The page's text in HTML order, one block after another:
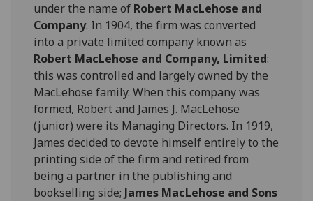
under the name of Robert MacLehose and
Company. In 1904, the firm was converted
into a private limited company known as
Robert MacLehose and Company, Limited:
this was controlled and largely owned by the
MacLehose family. When this company was
formed, Robert and James J. MacLehose
(junior) were its Managing Directors. In 1919,
James decided to devote himself entirely to the
printing side of the firm and retired from
being a partner in the publishing and
bookselling side; James MacLehose and Sons